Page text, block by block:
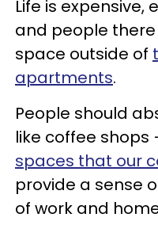
Life is expensive,
and people
space outside of
apartments.
People should
like coffee shops
spaces that our
provide a sense
of work and